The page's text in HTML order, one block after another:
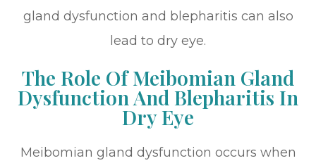
gland dysfunction and blepharitis can also
lead to dry eye.
The Role Of Meibomian Gland
Dysfunction And Blepharitis In
Dry Eye
Meibomian gland dysfunction occurs when